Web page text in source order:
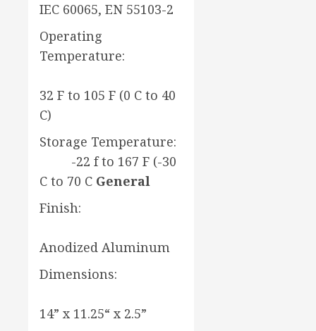
IEC 60065, EN 55103-2
Operating
Temperature:
32 F to 105 F (0 C to 40
C)
Storage Temperature:
-22 f to 167 F (-30
C to 70 C General
Finish:
Anodized Aluminum
Dimensions:
14” x 11.25“ x 2.5”